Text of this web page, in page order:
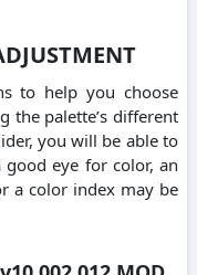
to help you choose
the palette’s different
you will be able to
eye for color, an
a color index may be